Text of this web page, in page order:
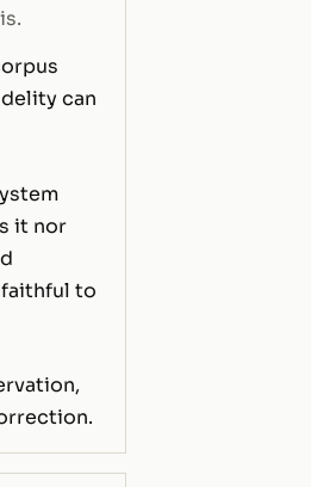
can
it nor
to